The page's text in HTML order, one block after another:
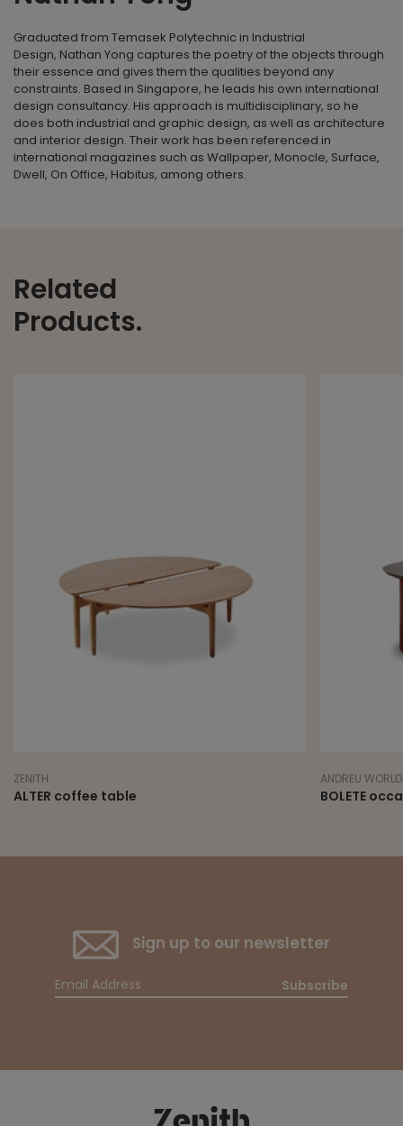
Graduated from Temasek Polytechnic in Industrial
Design, Nathan Yong captures the poetry of the objects through
their essence and gives them the qualities beyond any
constraints. Based in Singapore, he leads his own international
design consultancy. His approach is multidisciplinary, so he
does both industrial and graphic design, as well as architecture
and interior design. Their work has been referenced in
international magazines such as Wallpaper, Monocle, Surface,
Dwell, On Office, Habitus, among others.
Related
Products.
ZENITH
ALTER coffee table
ANDREU WORLD
BOLETE
Sign up to our newsletter
Subscribe